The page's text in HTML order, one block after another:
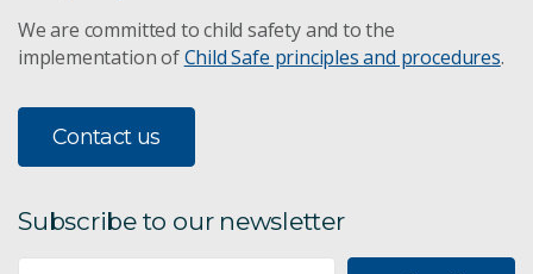
We are committed to child safety and to the
implementation ofChild Safe principles and procedures.
Contact us
Subscribe to our newsletter